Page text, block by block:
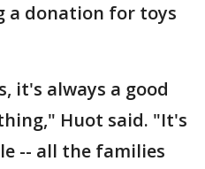
a donation for toys
it's always a good
Huot said. "It's
-- all the families